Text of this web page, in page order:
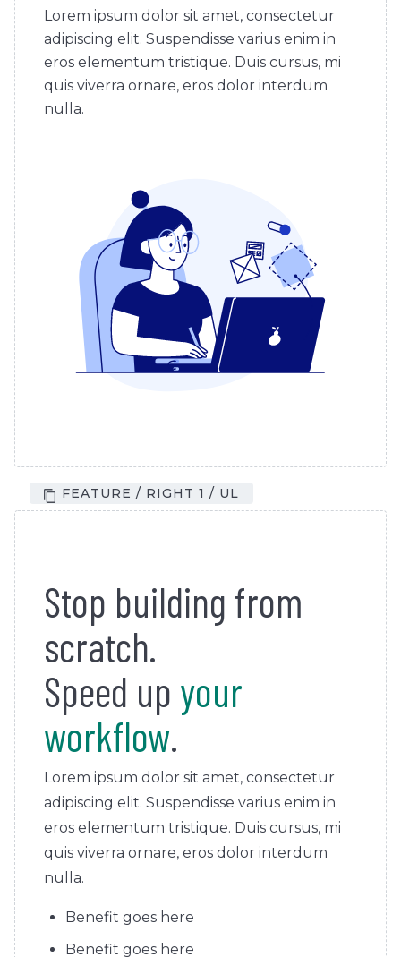
Lorem ipsum dolor sit amet, consectetur
adipiscing elit. Suspendisse varius enim in
eros elementum tristique. Duis cursus, mi
quis viverra ornare, eros dolor interdum
nulla.
FEATURE / RIGHT 1 / UL
Stop building from
scratch.
Speed up your
workflow.
Lorem ipsum dolor sit amet, consectetur
adipiscing elit. Suspendisse varius enim in
eros elementum tristique. Duis cursus, mi
quis viverra ornare, eros dolor interdum
nulla.
Benefit goes here
Benefit goes here